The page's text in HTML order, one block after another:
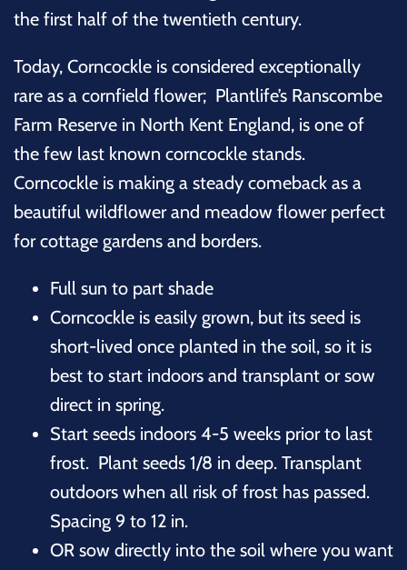
the first half of the twentieth century.
Today, Corncockle is considered exceptionally
rare as a cornfield flower; Plantlife’s Ranscombe
Farm Reserve in North Kent England, is one of
the few last known corncockle stands.
Corncockle is making a steady comeback as a
beautiful wildflower and meadow flower perfect
for cottage gardens and borders.
Full sun to part shade
Corncockle is easily grown, but its seed is
short-lived once planted in the soil, so it is
best to start indoors and transplant or sow
direct in spring.
Start seeds indoors 4-5 weeks prior to last
frost. Plant seeds 1/8 in deep. Transplant
outdoors when all risk of frost has passed.
Spacing 9 to 12 in.
OR sow directly into the soil where you want